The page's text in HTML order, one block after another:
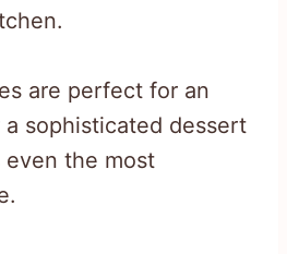
are perfect for an
sophisticated dessert
the most